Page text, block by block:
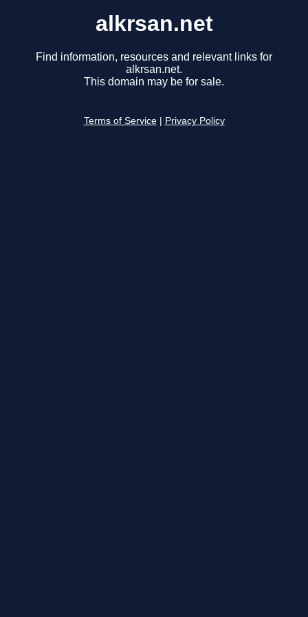
alkrsan.net
Find information, resources and relevant links for
alkrsan.net.
This domain may be for sale.
Terms of Service Privacy Policy